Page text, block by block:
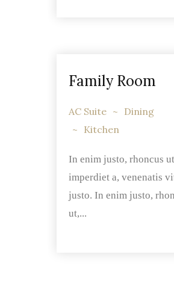
Family Room
AC Suite
Dining
Kitchen
In enim justo, rhoncus
imperdiet a, venenatis
justo. In enim justo,
ut,...